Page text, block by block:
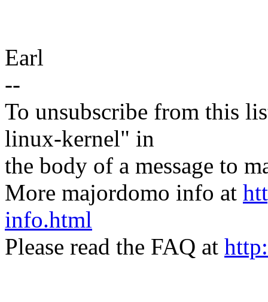
Earl
--
To unsubscribe from this
linux-kernel" in
the body of a message to
More majordomo info at
info.html
Please read the FAQ at